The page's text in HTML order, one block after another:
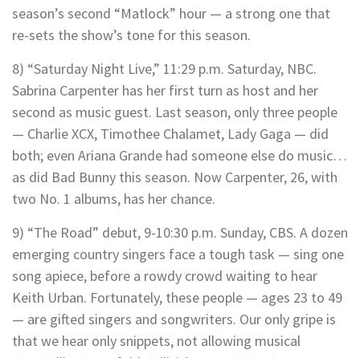
season’s second “Matlock” hour — a strong one that
re-sets the show’s tone for this season.
8) “Saturday Night Live,” 11:29 p.m. Saturday, NBC.
Sabrina Carpenter has her first turn as host and her
second as music guest. Last season, only three people
— Charlie XCX, Timothee Chalamet, Lady Gaga — did
both; even Ariana Grande had someone else do music…
as did Bad Bunny this season. Now Carpenter, 26, with
two No. 1 albums, has her chance.
9) “The Road” debut, 9-10:30 p.m. Sunday, CBS. A dozen
emerging country singers face a tough task — sing one
song apiece, before a rowdy crowd waiting to hear
Keith Urban. Fortunately, these people — ages 23 to 49
— are gifted singers and songwriters. Our only gripe is
that we hear only snippets, not allowing musical